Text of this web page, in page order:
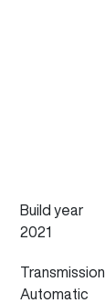
Build year
2021
Transmission
Automatic